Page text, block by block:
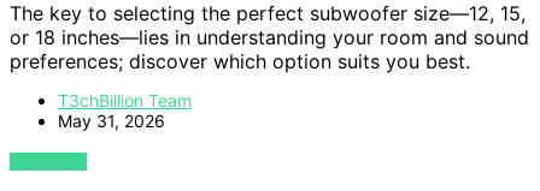
The key to selecting the perfect subwoofer size—12, 15,
or 18 inches—lies in understanding your room and sound
preferences; discover which option suits you best.
T3chBillion Team
May 31, 2026
VIEW POST